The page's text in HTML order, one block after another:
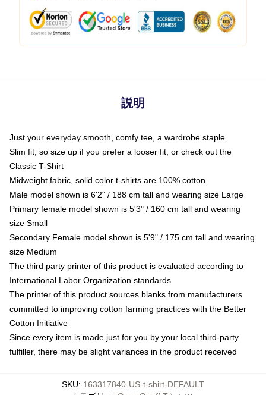
説明
Just your everyday smooth, comfy tee, a wardrobe staple
Slim fit, so size up if you prefer a looser fit, or check out the
Classic T-Shirt
Midweight fabric, solid color t-shirts are 100% cotton
Male model shown is 6'2" / 188 cm tall and wearing size Large
Primary female model shown is 5'3" / 160 cm tall and wearing
size Small
Secondary Female model shown is 5'9" / 175 cm tall and wearing
size Medium
The third party printer of this product is evaluated according to
International Labor Organization standards
The printer of this product sources blanks from manufacturers
committed to improving cotton farming practices with the Better
Cotton Initiative
Since every item is made just for you by your local third-party
fulfiller, there may be slight variances in the product received
SKU: 163317840-US-t-shirt-DEFAULT